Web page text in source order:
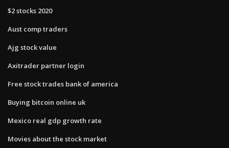
$2 stocks 2020
Aust comp traders
Ajg stock value
Axitrader partner login
Free stock trades bank of america
Buying bitcoin online uk
Mexico real gdp growth rate
Movies about the stock market